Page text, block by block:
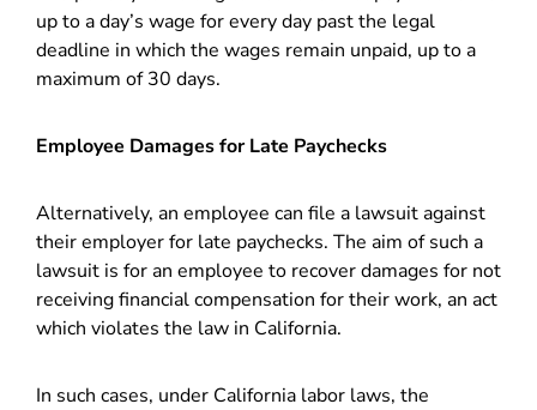
up to a day’s wage for every day past the legal
deadline in which the wages remain unpaid, up to a
maximum of 30 days.
Employee Damages for Late Paychecks
Alternatively, an employee can file a lawsuit against
their employer for late paychecks. The aim of such a
lawsuit is for an employee to recover damages for not
receiving financial compensation for their work, an act
which violates the law in California.
In such cases, under California labor laws, the